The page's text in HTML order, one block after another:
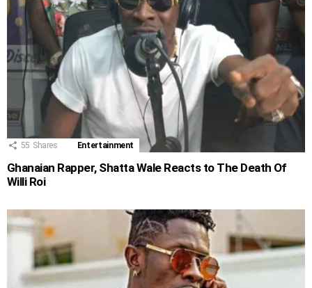
55 Shares Entertainment
Ghanaian Rapper, Shatta Wale Reacts to The Death Of
Willi Roi